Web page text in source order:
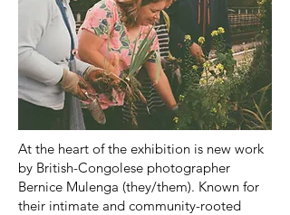
At the heart of the exhibition is new work
by British-Congolese photographer
Bernice Mulenga (they/them). Known for
their intimate and community-rooted